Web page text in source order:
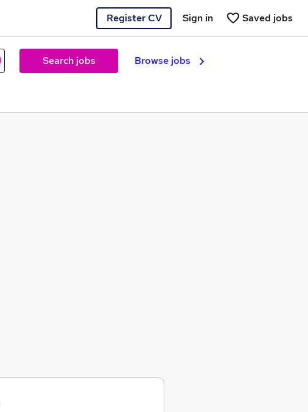
Register CV Saved jobs
Sign in
Search jobs Browse jobs